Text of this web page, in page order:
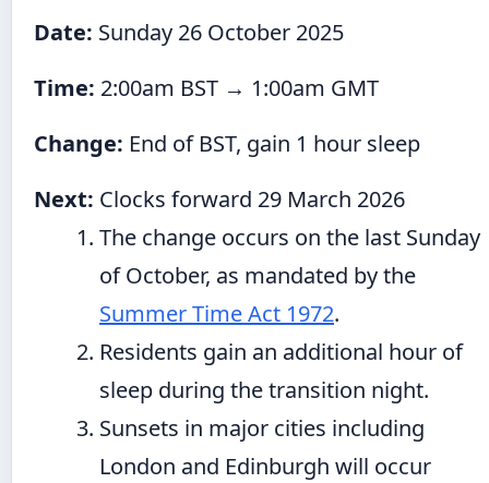
Date: Sunday 26 October 2025
Time: 2:00am BST → 1:00am GMT
Change: End of BST, gain 1 hour sleep
Next: Clocks forward 29 March 2026
The change occurs on the last Sunday
of October, as mandated by the
Summer Time Act 1972.
Residents gain an additional hour of
sleep during the transition night.
Sunsets in major cities including
London and Edinburgh will occur